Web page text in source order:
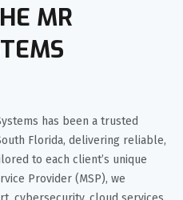
MR
has been a trusted
Florida, delivering reliable,
to each client’s unique
Provider (MSP), we